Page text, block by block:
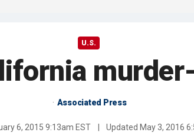
U.S.
Associated Press
6, 2015 9:13am EST Updated May 3, 2016